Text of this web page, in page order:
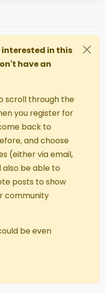
interested in this
have an
scroll through the
you register for
back to
and choose
(either via email,
also be able to
posts to show
community
be even